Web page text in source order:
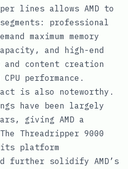
lines allows AMD to
professional
maximum memory
and high-end
and content creation
performance.
is also noteworthy.
have been largely
giving AMD a
Threadripper 9000
platform
further solidify AMD’s